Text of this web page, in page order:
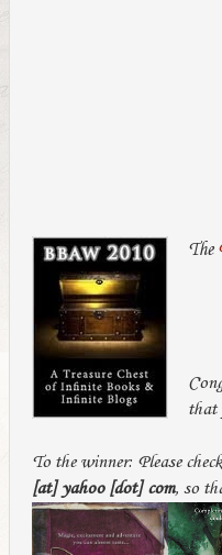
The
that
To the winner: Please
[at] yahoo [dot] com, so